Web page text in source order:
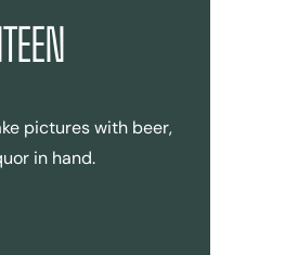
pictures with beer,
in hand.